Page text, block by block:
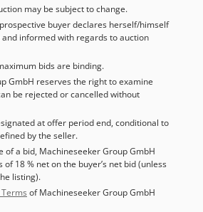
may be subject to change.
buyer declares herself/himself
informed with regards to auction
bids are binding.
GmbH reserves the right to examine
be rejected or cancelled without
at offer period end, conditional to
by the seller.
of a bid, Machineseeker Group GmbH
18 % net on the buyer’s net bid (unless
listing).
of Machineseeker Group GmbH